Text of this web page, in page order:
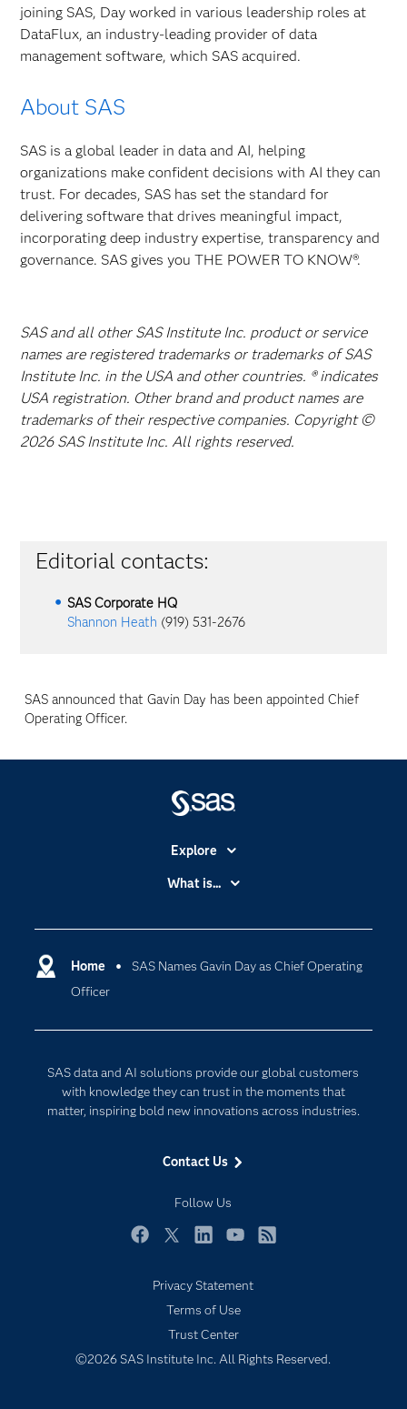
joining SAS, Day worked in various leadership roles at
DataFlux, an industry-leading provider of data
management software, which SAS acquired.
About SAS
SAS is a global leader in data and AI, helping
organizations make confident decisions with AI they can
trust. For decades, SAS has set the standard for
delivering software that drives meaningful impact,
incorporating deep industry expertise, transparency and
governance. SAS gives you THE POWER TO KNOW®.
SAS and all other SAS Institute Inc. product or service
names are registered trademarks or trademarks of SAS
Institute Inc. in the USA and other countries. ® indicates
USA registration. Other brand and product names are
trademarks of their respective companies. Copyright ©
2026 SAS Institute Inc. All rights reserved.
Editorial contacts:
SAS Corporate HQ
Shannon Heath (919) 531-2676
SAS announced that Gavin Day has been appointed Chief
Operating Officer.
Home
SAS Names Gavin Day as Chief Operating
Officer
SAS data and AI solutions provide our global customers
with knowledge they can trust in the moments that
matter, inspiring bold new innovations across industries.
Contact Us
Follow Us
Explore
Accessibility
Certification
Communities
For Educators
Events
Newsroom
Products
Solutions
Support & Services
What is...
Cloud Computing
Generative AI
Privacy Statement
Terms of Use
Trust Center
©2026 SAS Institute Inc. All Rights Reserved.